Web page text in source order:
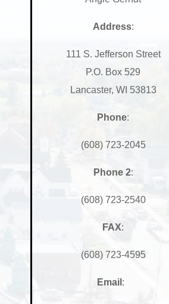
Address:
111 S. Jefferson Street
P.O. Box 529
Lancaster, WI 53813
Phone:
(608) 723-2045
Phone 2:
(608) 723-2540
FAX:
(608) 723-4595
Email :